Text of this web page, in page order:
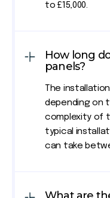
to £15,000.
How long
panels?
The
depending on
complexity of
typical
can take